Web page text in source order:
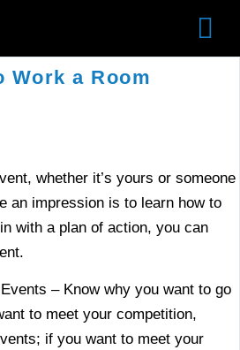
Work a Room
whether it’s yours or someone
an impression is to learn how to
with a plan of action, you can
– Know why you want to go
to meet your competition,
if you want to meet your